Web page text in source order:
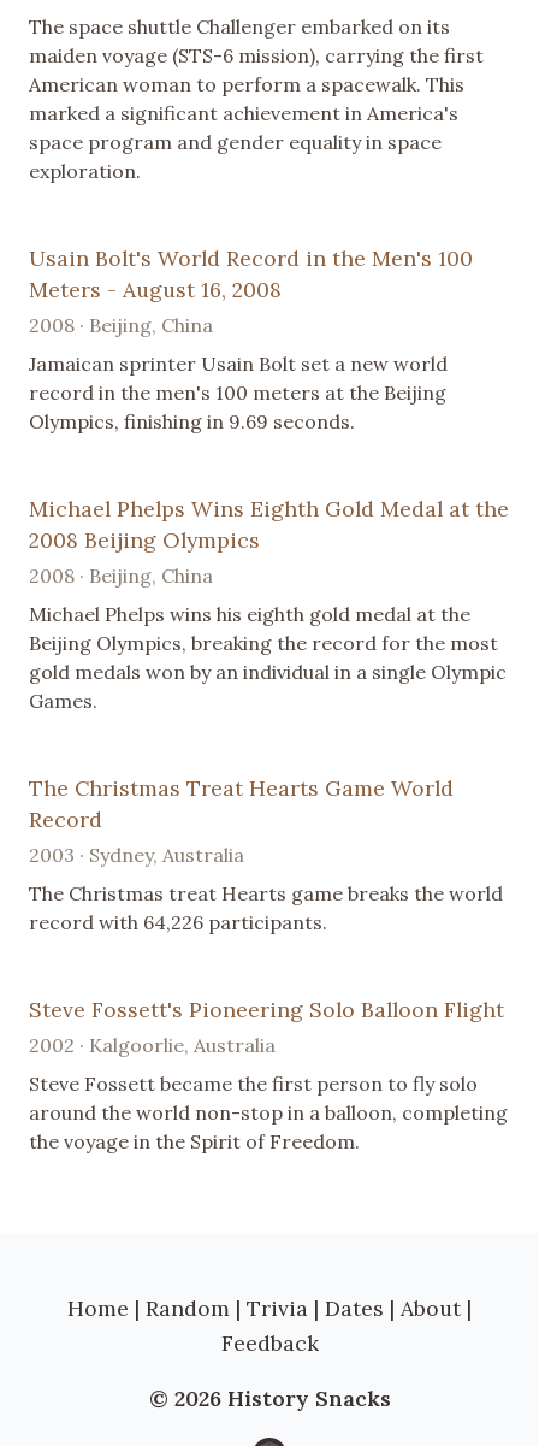
The space shuttle Challenger embarked on its
maiden voyage (STS-6 mission), carrying the first
American woman to perform a spacewalk. This
marked a significant achievement in America's
space program and gender equality in space
exploration.
Usain Bolt's World Record in the Men's 100
Meters - August 16, 2008
2008 · Beijing, China
Jamaican sprinter Usain Bolt set a new world
record in the men's 100 meters at the Beijing
Olympics, finishing in 9.69 seconds.
Michael Phelps Wins Eighth Gold Medal at the
2008 Beijing Olympics
2008 · Beijing, China
Michael Phelps wins his eighth gold medal at the
Beijing Olympics, breaking the record for the most
gold medals won by an individual in a single Olympic
Games.
The Christmas Treat Hearts Game World
Record
2003 · Sydney, Australia
The Christmas treat Hearts game breaks the world
record with 64,226 participants.
Steve Fossett's Pioneering Solo Balloon Flight
2002 · Kalgoorlie, Australia
Steve Fossett became the first person to fly solo
around the world non-stop in a balloon, completing
the voyage in the Spirit of Freedom.
Home | Random | Trivia | Dates | About |
Feedback
© 2026 History Snacks